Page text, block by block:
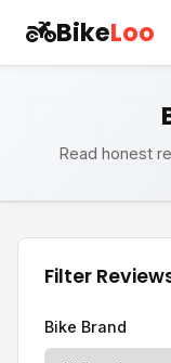
BikeLoo
Read honest
Filter
Bike Brand